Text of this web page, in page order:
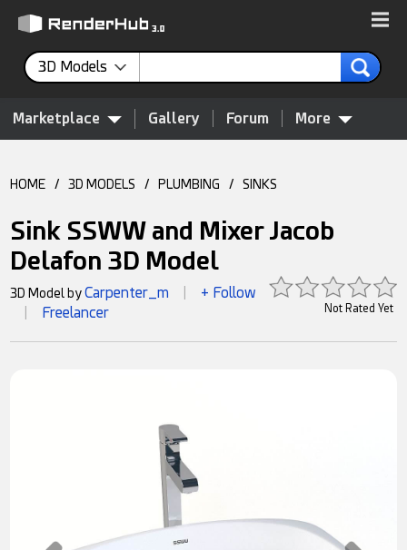
3D Models
Marketplace Gallery Forum More
HOME / 3D MODELS / PLUMBING / SINKS
Sink SSWW and Mixer Jacob
Delafon 3D Model
Not Rated Yet
3D Model byCarpenter_m + Follow
Freelancer